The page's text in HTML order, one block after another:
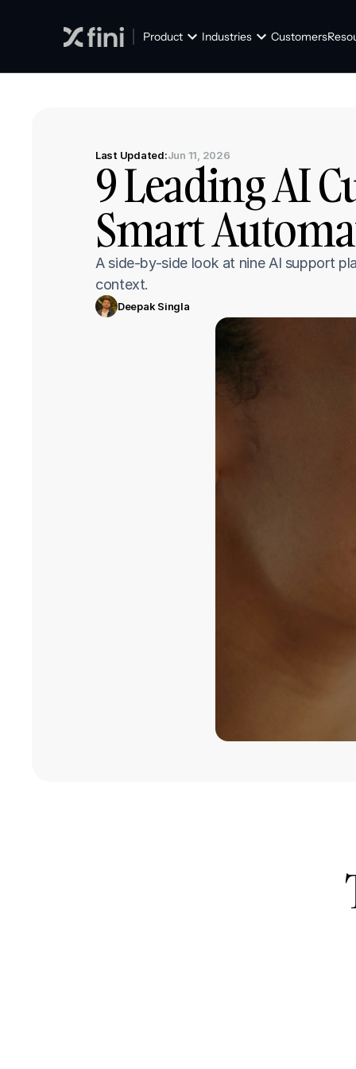
Product Industries Customers
Last Updated:Jun 11, 2026
9 Leading AI
Smart
A side-by-side look at nine AI support
context.
Deepak Singla